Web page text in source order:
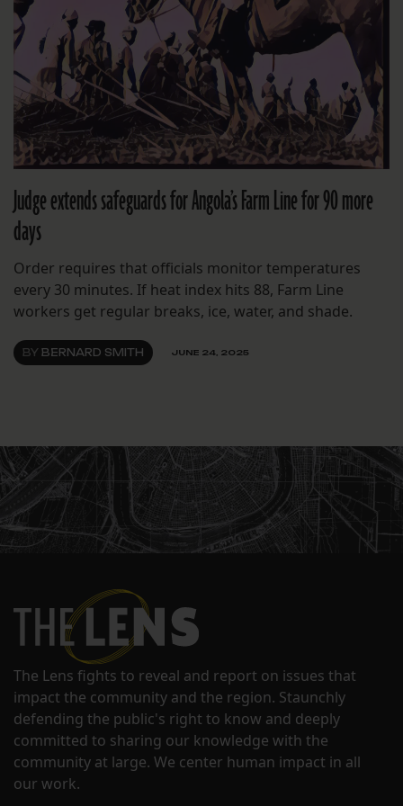
Judge extends safeguards for Angola’s Farm Line for 90 more
days
Order requires that officials monitor temperatures
every 30 minutes. If heat index hits 88, Farm Line
workers get regular breaks, ice, water, and shade.
BY BERNARD SMITH JUNE 24, 2025
The Lens fights to reveal and report on issues that
impact the community and the region. Staunchly
defending the public's right to know and deeply
committed to sharing our knowledge with the
community at large. We center human impact in all
our work.